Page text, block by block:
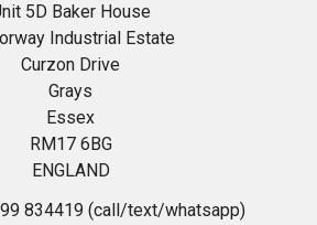
5D Baker House
Industrial Estate
Curzon Drive
Grays
Essex
RM17 6BG
ENGLAND
834419 (call/text/whatsapp)